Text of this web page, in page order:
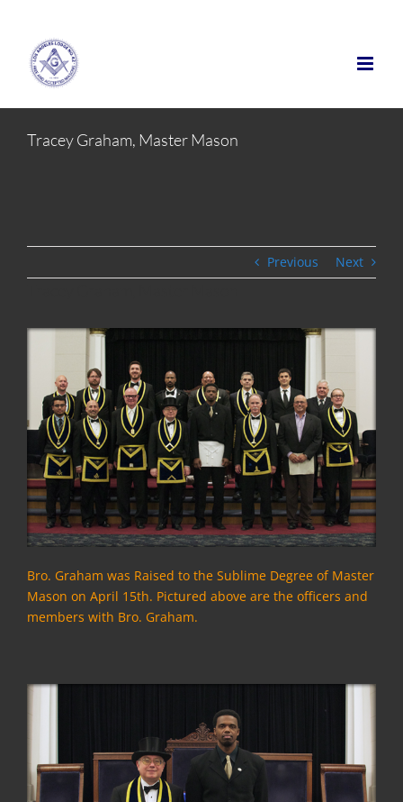
content
Tracey Graham, Master Mason
Previous Next
Bro. Graham was Raised to the Sublime Degree of Master
Mason on April 15th. Pictured above are the officers and
members with Bro. Graham.